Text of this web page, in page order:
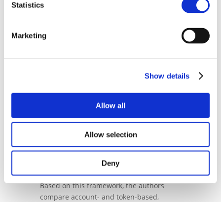
Statistics
Marketing
Show details
Allow all
Allow selection
Deny
complex world with the euro running on
cases (purposes) and a growing array of
payments in a DLT-based European
that will launch at different points in time.
framework dividing the digital payments
value chain into three pillars: the contract
execution system, the digital payment
infrastructure, and the monetary unit.
Based on this framework, the authors
compare account- and token-based,